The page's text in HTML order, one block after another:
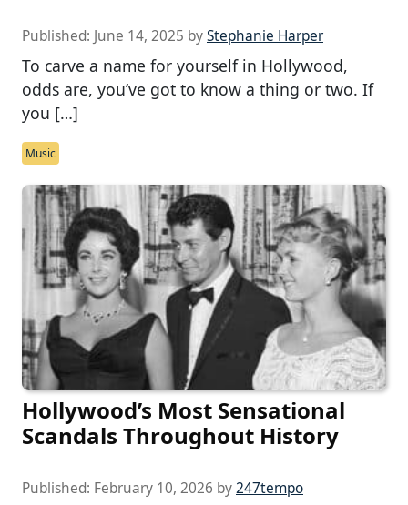
Published: June 14, 2025 byStephanie Harper
To carve a name for yourself in Hollywood,
odds are, you’ve got to know a thing or two. If
you […]
Music
Hollywood’s Most Sensational
Scandals Throughout History
Published: February 10, 2026 by247tempo